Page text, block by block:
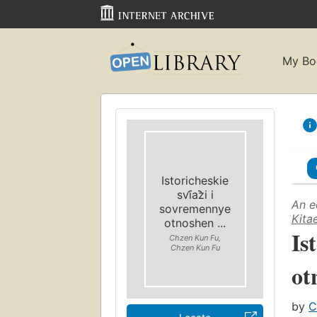
My
Istoricheskie
svi︠a︡zi i
sovremennye
otnoshen ...
Chzen Kun Fu,
Chzen Kun Fu
An
by